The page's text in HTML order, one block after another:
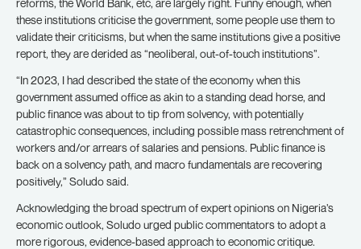
reforms, the World Bank, etc, are largely right. Funny enough, when
these institutions criticise the government, some people use them to
validate their criticisms, but when the same institutions give a positive
report, they are derided as “neoliberal, out-of-touch institutions”.
“In 2023, I had described the state of the economy when this
government assumed office as akin to a standing dead horse, and
public finance was about to tip from solvency, with potentially
catastrophic consequences, including possible mass retrenchment of
workers and/or arrears of salaries and pensions. Public finance is
back on a solvency path, and macro fundamentals are recovering
positively,” Soludo said.
Acknowledging the broad spectrum of expert opinions on Nigeria’s
economic outlook, Soludo urged public commentators to adopt a
more rigorous, evidence-based approach to economic critique.